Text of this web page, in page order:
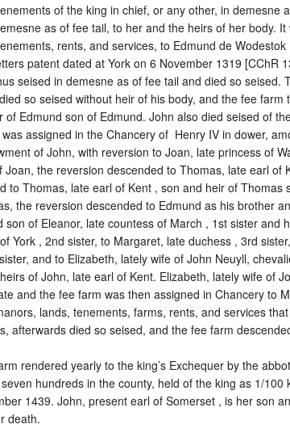
of the king in chief, or any other, in demesne
as of fee tail, to her and the heirs of her body.
rents, and services, to Edmund de
patent dated at York on 6 November 1319 [CChR
seised in demesne as of fee tail and died so seised.
so seised without heir of his body, and the fee
of Edmund son of Edmund. John also died seised of
assigned in the Chancery of ‪ Henry IV in dower,
of John, with reversion to Joan, late princess of
Joan, the reversion descended to Thomas, late earl of
to Thomas, late earl of Kent , son and heir of Thomas
the reversion descended to Edmund as his brother
son of Eleanor, late countess of March , 1st sister and
York , 2nd sister, to Margaret, late duchess , 3rd
and to Elizabeth, lately wife of John Neuyll,
of John, late earl of Kent. Elizabeth, lately wife of
and the fee farm was then assigned in Chancery to
lands, tenements, farms, rents, and services
afterwards died so seised, and the fee farm
rendered yearly to the king’s Exchequer by the
hundreds in the county, held of the king as 1/100
1439. John, present earl of Somerset , is her son
death.